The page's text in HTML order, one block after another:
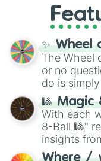
and the
and DC
Cosmic
mythos (
(SCP-3812,
(Kratos,
series like
✨ Wheel
The Wheel
or no
do is
question,
be given an
🎱 Magic
With each
8-Ball 🎱"
insights
doubtful."
Where /